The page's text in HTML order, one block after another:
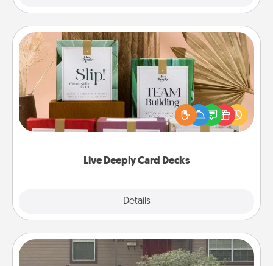
Live Deeply Card Decks
Details
Live Deeply Card Decks
Create new memories with your loved ones using
the best-selling Live Deeply card decks! Need a
good laugh? Try Slip! Run out of stories to share?
Life Stories has got you covered. Explore topics
Yard Signs